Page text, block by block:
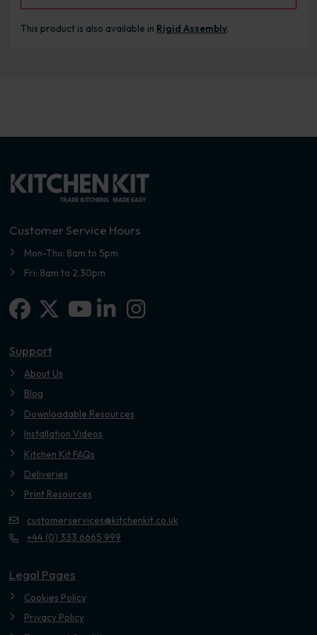
This product is also available in Rigid Assembly.
Customer Service Hours
Mon-Thu: 8am to 5pm
Fri: 8am to 2.30pm
Facebook
X-twitterLinkedin-in
Instagram
Support
About Us
Blog
Downloadable Resources
Installation Videos
Kitchen Kit FAQs
Deliveries
Print Resources
customerservices@kitchenkit.co.uk
+44 (0) 333 6665 999
Legal Pages
Cookies Policy
Privacy Policy